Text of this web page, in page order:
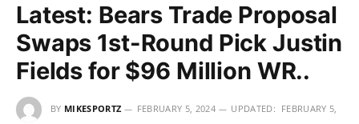
Latest: Bears Trade Proposal
Swaps 1st-Round Pick Justin
Fields for $96 Million WR..
BY MIKESPORTZ FEBRUARY 5, 2024 UPDATED: FEBRUARY 5,